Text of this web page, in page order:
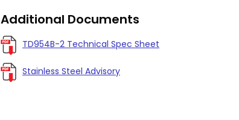
Additional Documents
TD954B-2 Technical Spec Sheet
Stainless Steel Advisory